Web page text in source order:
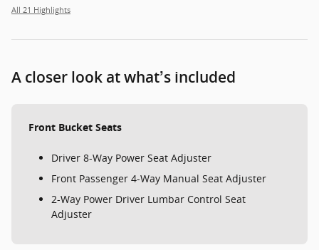
All 21 Highlights
A closer look at what’s included
Front Bucket Seats
Driver 8-Way Power Seat Adjuster
Front Passenger 4-Way Manual Seat Adjuster
2-Way Power Driver Lumbar Control Seat
Adjuster